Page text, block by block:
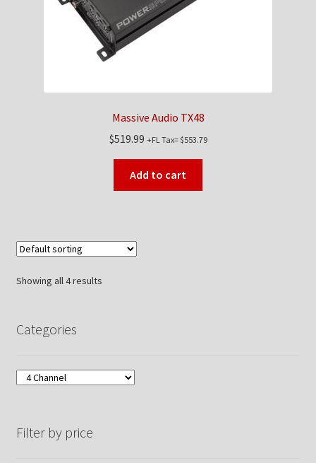
Massive Audio TX48
$519.99 +FL Tax=$553.79
Add to cart
Showing all 4 results
Categories
Filter by price